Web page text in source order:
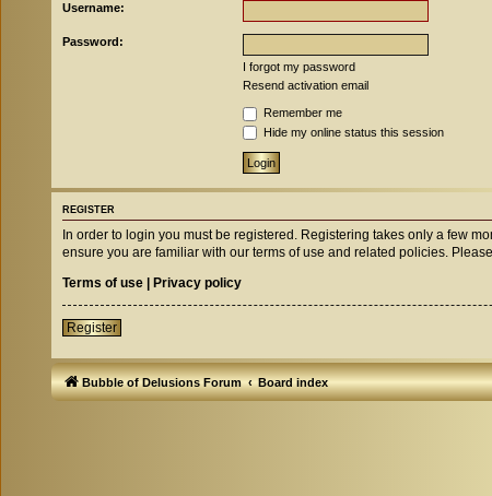
Username:
Password:
I forgot my password
Resend activation email
Remember me
Hide my online status this session
REGISTER
In order to login you must be registered. Registering takes only a few
ensure you are familiar with our terms of use and related policies.
Terms of use | Privacy policy
Register
Bubble of Delusions Forum Board index